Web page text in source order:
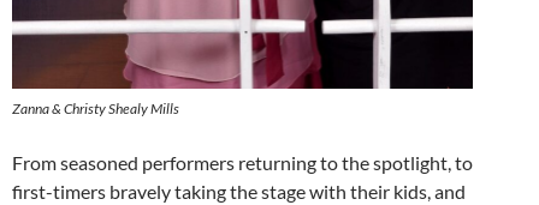
Zanna & Christy Shealy Mills
From seasoned performers returning to the spotlight, to
first-timers bravely taking the stage with their kids, and